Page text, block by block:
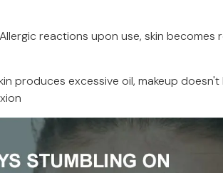
reactions upon use, skin becomes
produces excessive oil, makeup doesn't